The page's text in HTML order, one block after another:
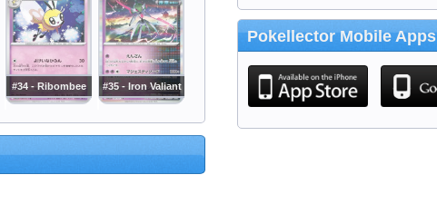
#34 - Ribombee #35 - Iron Valiant
Pokellector Mobile Apps